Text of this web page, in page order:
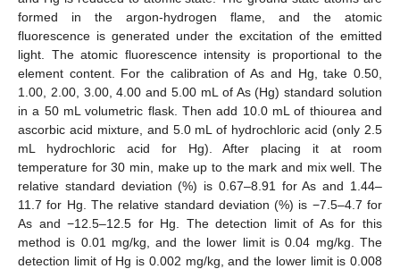
formed in the argon-hydrogen flame, and the atomic
fluorescence is generated under the excitation of the emitted
light. The atomic fluorescence intensity is proportional to the
element content. For the calibration of As and Hg, take 0.50,
1.00, 2.00, 3.00, 4.00 and 5.00 mL of As (Hg) standard solution
in a 50 mL volumetric flask. Then add 10.0 mL of thiourea and
ascorbic acid mixture, and 5.0 mL of hydrochloric acid (only 2.5
mL hydrochloric acid for Hg). After placing it at room
temperature for 30 min, make up to the mark and mix well. The
relative standard deviation (%) is 0.67–8.91 for As and 1.44–
11.7 for Hg. The relative standard deviation (%) is −7.5–4.7 for
As and −12.5–12.5 for Hg. The detection limit of As for this
method is 0.01 mg/kg, and the lower limit is 0.04 mg/kg. The
detection limit of Hg is 0.002 mg/kg, and the lower limit is 0.008